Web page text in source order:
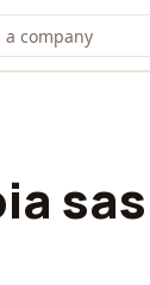
sas